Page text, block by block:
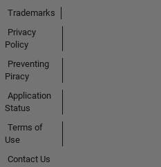
Trademarks
Privacy
Policy
Preventing
Piracy
Application
Status
Terms of
Use
Contact Us